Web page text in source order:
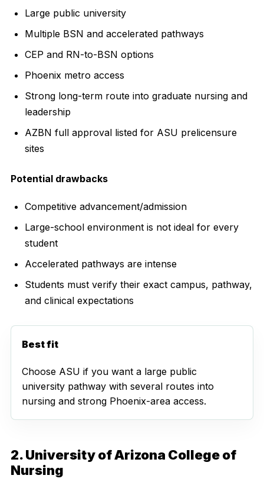
Large public university
Multiple BSN and accelerated pathways
CEP and RN-to-BSN options
Phoenix metro access
Strong long-term route into graduate nursing and
leadership
AZBN full approval listed for ASU prelicensure
sites
Potential drawbacks
Competitive advancement/admission
Large-school environment is not ideal for every
student
Accelerated pathways are intense
Students must verify their exact campus, pathway,
and clinical expectations
Best fit
Choose ASU if you want a large public
university pathway with several routes into
nursing and strong Phoenix-area access.
2. University of Arizona College of
Nursing